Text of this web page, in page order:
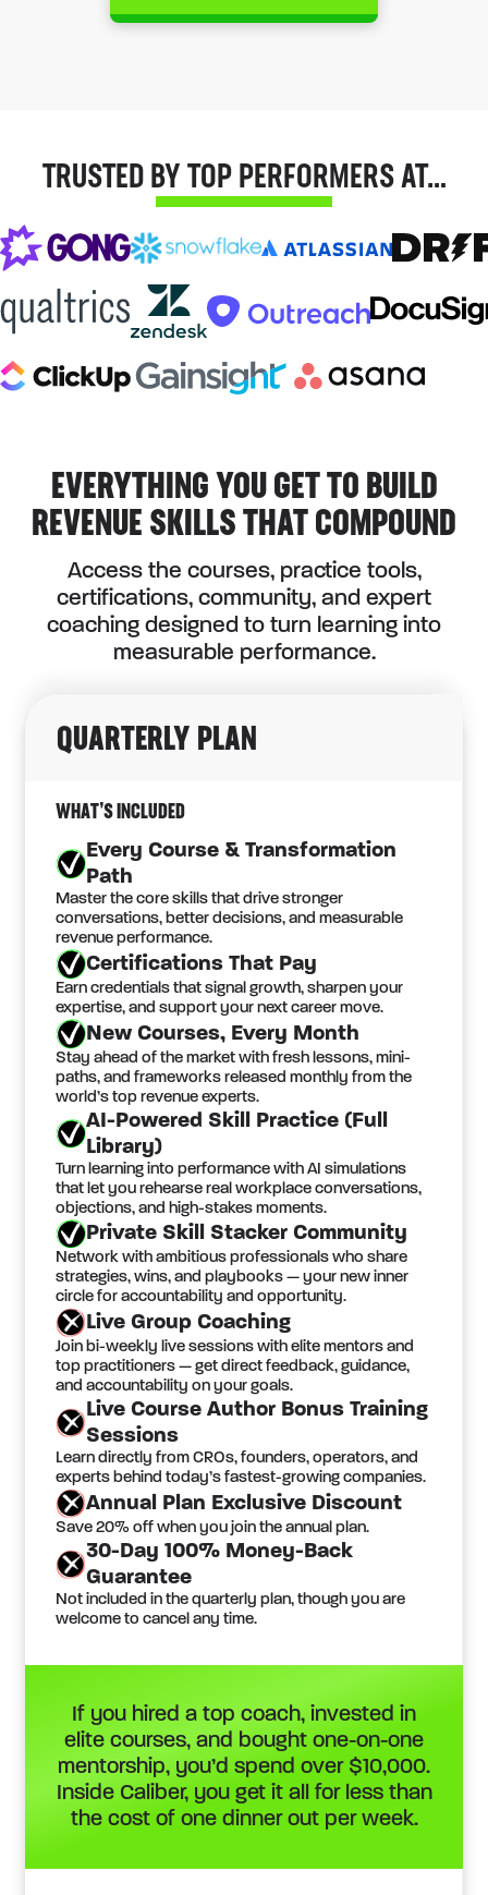
TRUSTED BY TOP PERFORMERS AT…
EVERYTHING YOU GET TO BUILD
REVENUE SKILLS THAT COMPOUND
Access the courses, practice tools,
certifications, community, and expert
coaching designed to turn learning into
measurable performance.
QUARTERLY PLAN
WHAT’S INCLUDED
Every Course & Transformation
Path
Master the core skills that drive stronger
conversations, better decisions, and measurable
revenue performance.
Certifications That Pay
Earn credentials that signal growth, sharpen your
expertise, and support your next career move.
New Courses, Every Month
Stay ahead of the market with fresh lessons, mini-
paths, and frameworks released monthly from the
world’s top revenue experts.
AI-Powered Skill Practice (Full
Library)
Turn learning into performance with AI simulations
that let you rehearse real workplace conversations,
objections, and high-stakes moments.
Private Skill Stacker Community
Network with ambitious professionals who share
strategies, wins, and playbooks — your new inner
circle for accountability and opportunity.
Live Group Coaching
Join bi-weekly live sessions with elite mentors and
top practitioners — get direct feedback, guidance,
and accountability on your goals.
Live Course Author Bonus Training
Sessions
Learn directly from CROs, founders, operators, and
experts behind today’s fastest-growing companies.
Annual Plan Exclusive Discount
Save 20% off when you join the annual plan.
30-Day 100% Money-Back
Guarantee
Not included in the quarterly plan, though you are
welcome to cancel any time.
If you hired a top coach, invested in
elite courses, and bought one-on-one
mentorship, you’d spend over $10,000.
Inside Caliber, you get it all for less than
the cost of one dinner out per week.